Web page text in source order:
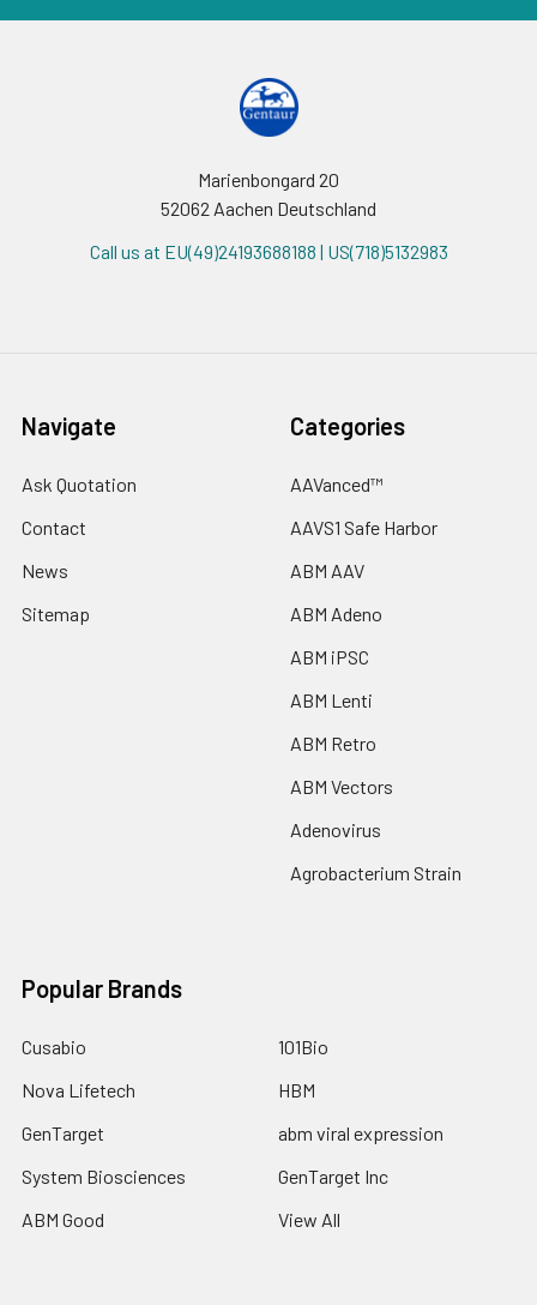
Marienbongard 20
52062 Aachen Deutschland
Call us at EU(49)24193688188 | US(718)5132983
Navigate
Ask Quotation
Contact
News
Sitemap
Categories
AAVanced™
AAVS1 Safe Harbor
ABM AAV
ABM Adeno
ABM iPSC
ABM Lenti
ABM Retro
ABM Vectors
Adenovirus
Agrobacterium Strain
Popular Brands
Cusabio
Nova Lifetech
GenTarget
System Biosciences
ABM Good
101Bio
HBM
abm viral expression
GenTarget Inc
View All